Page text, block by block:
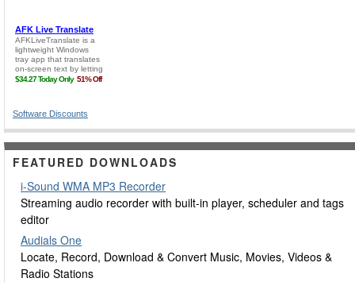
Software Discounts
FEATURED DOWNLOADS
i-Sound WMA MP3 Recorder
Streaming audio recorder with built-in player, scheduler and tags
editor
Audials One
Locate, Record, Download & Convert Music, Movies, Videos &
Radio Stations